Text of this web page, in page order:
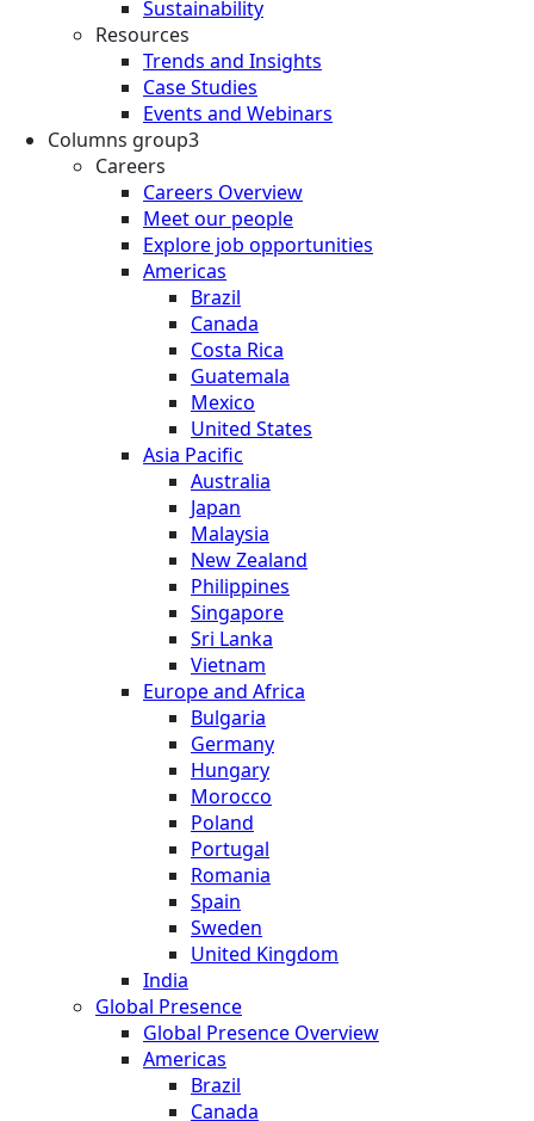
Sustainability
Resources
Trends and Insights
Case Studies
Events and Webinars
Columns group3
Careers
Careers Overview
Meet our people
Explore job opportunities
Americas
Brazil
Canada
Costa Rica
Guatemala
Mexico
United States
Asia Pacific
Australia
Japan
Malaysia
New Zealand
Philippines
Singapore
Sri Lanka
Vietnam
Europe and Africa
Bulgaria
Germany
Hungary
Morocco
Poland
Portugal
Romania
Spain
Sweden
United Kingdom
India
Global Presence
Global Presence Overview
Americas
Brazil
Canada